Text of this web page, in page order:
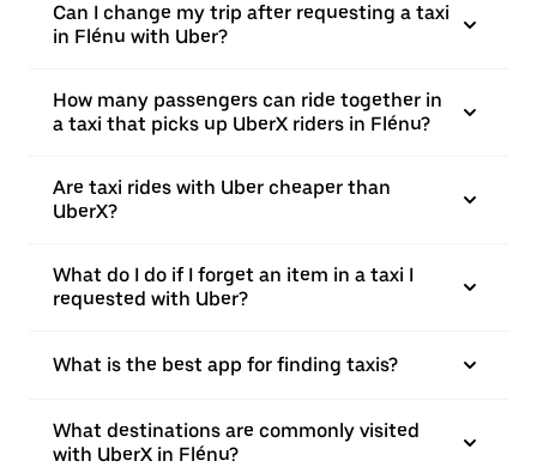
Can I change my trip after requesting a taxi
in Flénu with Uber?
How many passengers can ride together in
a taxi that picks up UberX riders in Flénu?
Are taxi rides with Uber cheaper than
UberX?
What do I do if I forget an item in a taxi I
requested with Uber?
What is the best app for finding taxis?
What destinations are commonly visited
with UberX in Flénu?